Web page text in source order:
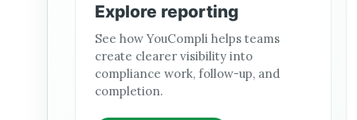
Explore reporting
See how YouCompli helps teams
create clearer visibility into
compliance work, follow-up, and
completion.